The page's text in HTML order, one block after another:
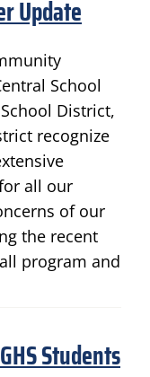
Update
School
District,
recognize
all our
of our
the recent
program and
Students